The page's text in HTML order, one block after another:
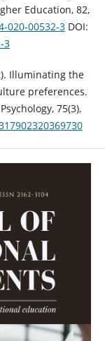
Education, 82,
020-00532-3DOI:
3
Illuminating the
preferences.
75(3),